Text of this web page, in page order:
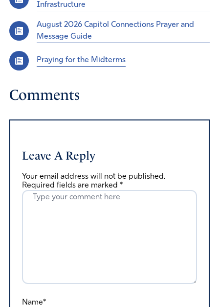
Infrastructure
August 2026 Capitol Connections Prayer and
Message Guide
Praying for the Midterms
Comments
Leave A Reply
Your email address will not be published.
Required fields are marked *
Name*